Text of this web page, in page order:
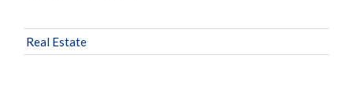
Real Estate